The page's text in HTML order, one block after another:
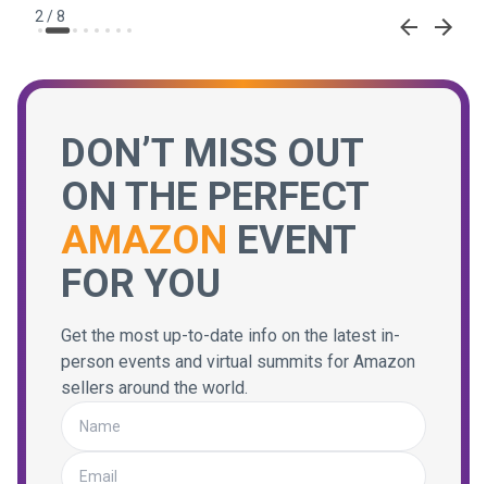
2 /8
DON’T MISS OUT
ON THE PERFECT
AMAZON EVENT
FOR YOU
Get the most up-to-date info on the latest in-
person events and virtual summits for Amazon
sellers around the world.